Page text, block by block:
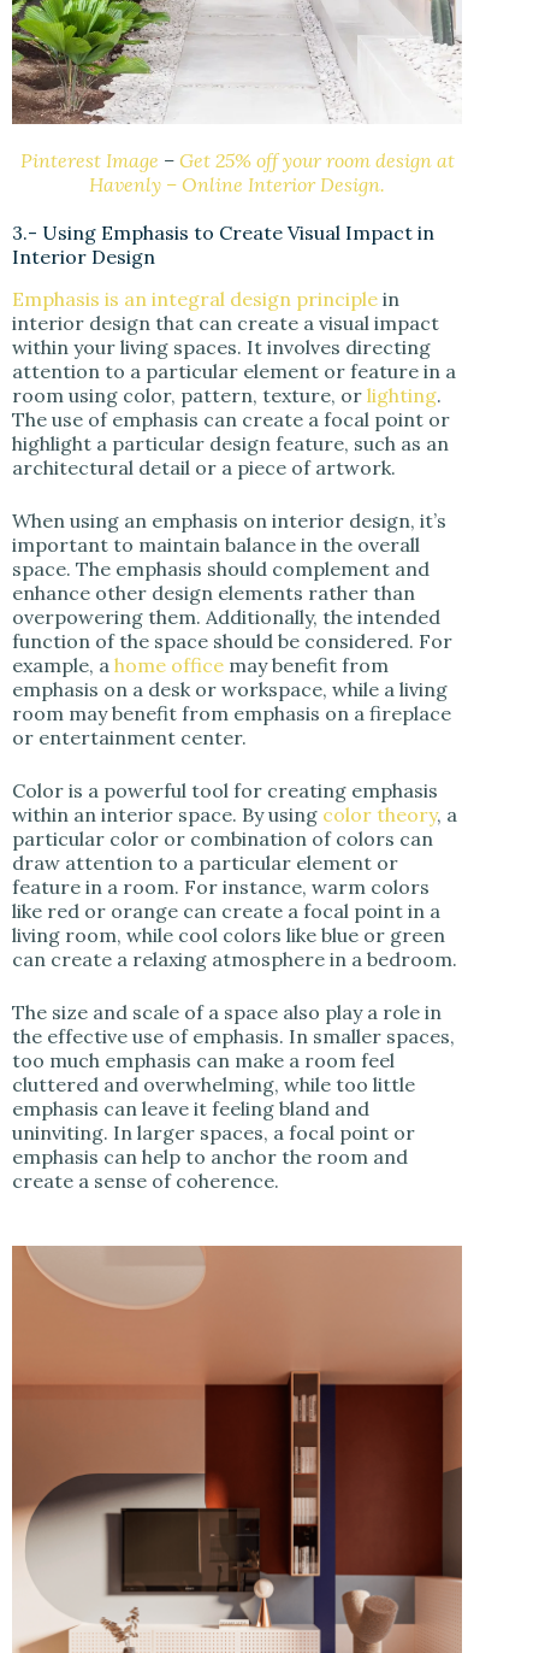
Pinterest Image – Get 25% off your room design at
Havenly – Online Interior Design.
3.- Using Emphasis to Create Visual Impact in
Interior Design
Emphasis is an integral design principle in
interior design that can create a visual impact
within your living spaces. It involves directing
attention to a particular element or feature in a
room using color, pattern, texture, or lighting.
The use of emphasis can create a focal point or
highlight a particular design feature, such as an
architectural detail or a piece of artwork.
When using an emphasis on interior design, it’s
important to maintain balance in the overall
space. The emphasis should complement and
enhance other design elements rather than
overpowering them. Additionally, the intended
function of the space should be considered. For
example, a home office may benefit from
emphasis on a desk or workspace, while a living
room may benefit from emphasis on a fireplace
or entertainment center.
Color is a powerful tool for creating emphasis
within an interior space. By using color theory, a
particular color or combination of colors can
draw attention to a particular element or
feature in a room. For instance, warm colors
like red or orange can create a focal point in a
living room, while cool colors like blue or green
can create a relaxing atmosphere in a bedroom.
The size and scale of a space also play a role in
the effective use of emphasis. In smaller spaces,
too much emphasis can make a room feel
cluttered and overwhelming, while too little
emphasis can leave it feeling bland and
uninviting. In larger spaces, a focal point or
emphasis can help to anchor the room and
create a sense of coherence.